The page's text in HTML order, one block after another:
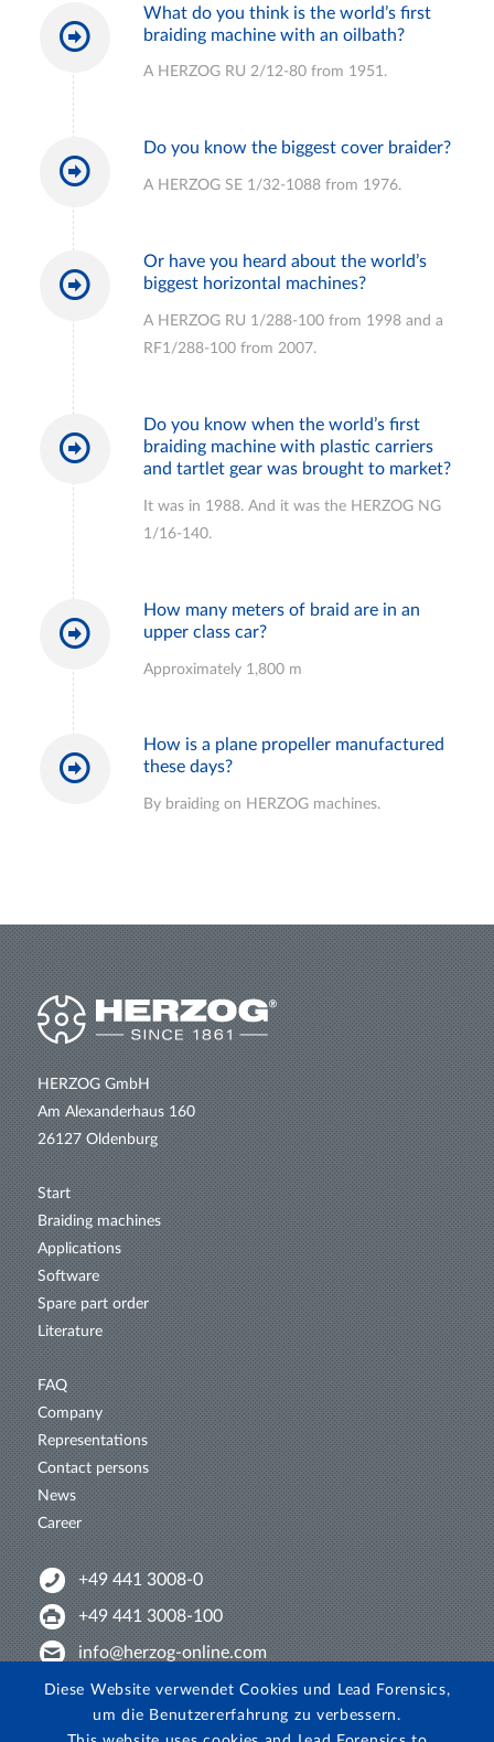
What do you think is the world’s first
braiding machine with an oilbath?
A HERZOG RU 2/12-80 from 1951.
Do you know the biggest cover braider?
A HERZOG SE 1/32-1088 from 1976.
Or have you heard about the world’s
biggest horizontal machines?
A HERZOG RU 1/288-100 from 1998 and a
RF1/288-100 from 2007.
Do you know when the world’s first
braiding machine with plastic carriers
and tartlet gear was brought to market?
It was in 1988. And it was the HERZOG NG
1/16-140.
How many meters of braid are in an
upper class car?
Approximately 1,800 m
How is a plane propeller manufactured
these days?
By braiding on HERZOG machines.
HERZOG GmbH
Am Alexanderhaus 160
26127 Oldenburg
Start
Braiding machines
Applications
Software
Spare part order
Literature
FAQ
Company
Representations
Contact persons
News
Career
+49 441 3008-0
+49 441 3008-100
info@herzog-online.com
Intertwine with us!
Experience. The difference. On YouTube!
Diese Website verwendet Cookies und Lead Forensics,
um die Benutzererfahrung zu verbessern.